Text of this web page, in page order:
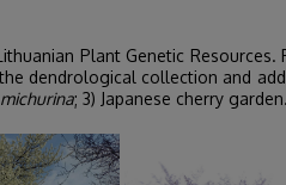
Plant Genetic
dendrological collection and
; 3) Japanese cherry garden.